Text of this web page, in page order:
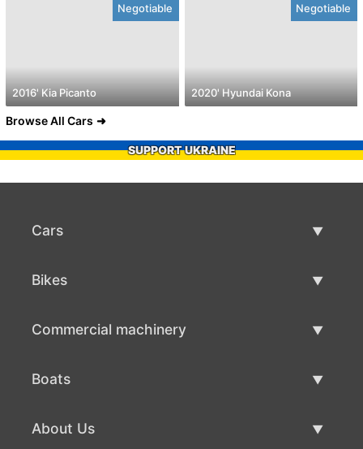
Negotiable
2016' Kia Picanto
Negotiable
2020' Hyundai Kona
Browse All Cars
SUPPORT UKRAINE
Cars
Bikes
Commercial machinery
Boats
About Us